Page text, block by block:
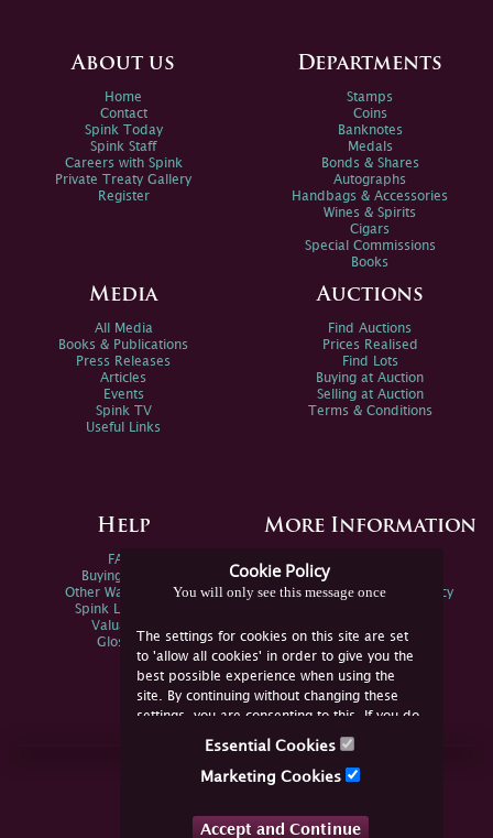
Cookie Policy
You will only see this message once
The settings for cookies on this site are set
to 'allow all cookies' in order to give you the
best possible experience when using the
site. By continuing without changing these
settings, you are consenting to this. If you do
not consent, you must disable the cookies or
Essential Cookies
Marketing Cookies
Accept and Continue
About us
Home
Contact
Spink Today
Spink Staff
Careers with Spink
Private Treaty Gallery
Register
Departments
Stamps
Coins
Banknotes
Medals
Bonds & Shares
Autographs
Handbags & Accessories
Wines & Spirits
Cigars
Special Commissions
Books
Media
All Media
Books & Publications
Press Releases
Articles
Events
Spink TV
Useful Links
Auctions
Find Auctions
Prices Realised
Find Lots
Buying at Auction
Selling at Auction
Terms & Conditions
Help
FAQs
Buying Online
Other Ways To Sell
Spink Live Help
Valuations
Glossary
More Information
Spink Environmental Policy
Join Us Online